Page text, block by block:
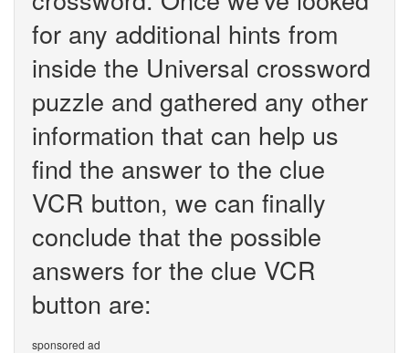
for any additional hints from
inside the Universal crossword
puzzle and gathered any other
information that can help us
find the answer to the clue
VCR button, we can finally
conclude that the possible
answers for the clue VCR
button are:
sponsored ad